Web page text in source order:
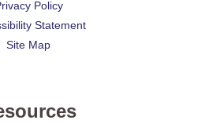
Policy
Statement
Site Map